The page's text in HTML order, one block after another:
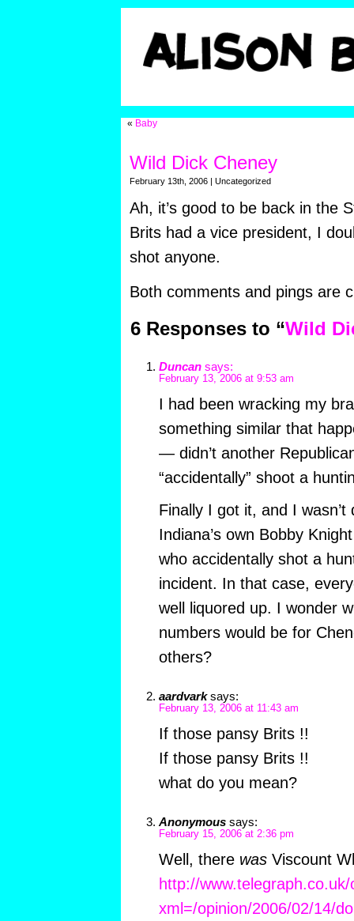
« Baby
Wild Dick Cheney
February 13th, 2006 | Uncategorized
Ah, it’s good to be back in the
Brits had a vice president, I
shot anyone.
Both comments and pings are
6 Responses to “Wild
Duncan says:
February 13, 2006 at 9:53 am
I had been wracking my
something similar that
— didn’t another
“accidentally” shoot a
Finally I got it, and I
Indiana’s own Bobby
who accidentally shot a
incident. In that case,
well liquored up. I wonder
numbers would be for
others?
aardvark says:
February 13, 2006 at 11:43 am
If those pansy Brits !!
If those pansy Brits !!
what do you mean?
Anonymous says:
February 15, 2006 at 2:36 pm
Well, there wasViscount
http://
xml=/opinion/2006/02/14/